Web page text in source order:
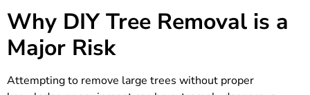
Why DIY Tree Removal is a
Major Risk
Attempting to remove large trees without proper